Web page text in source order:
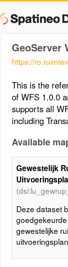
GeoServer
https://
This is the
of WFS 1.0.0
supports all
including
Available
Gewestelijk
Deze dataset
gewestelijke